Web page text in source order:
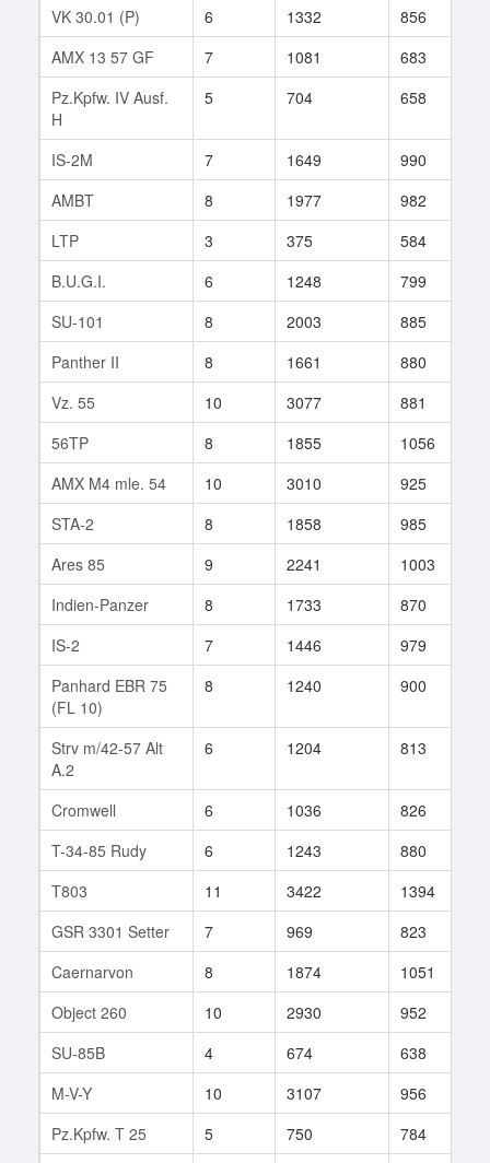
VK 30.01 (P)
6 1332 856
AMX 13 57 GF
7 1081 683
Pz.Kpfw. IV Ausf.
H
5 704 658
IS-2M 7 1649 990
AMBT
8 1977 982
LTP
3 375 584
B.U.G.I.
6 1248 799
SU-101
8 2003 885
Panther II
8 1661 880
Vz. 55
10 3077 881
56TP
8 1855 1056
AMX M4 mle. 54
10 3010 925
STA-2
8 1858 985
Ares 85
9 2241 1003
Indien-Panzer
8 1733 870
IS-2
7 1446 979
Panhard EBR 75
(FL 10)
8 1240 900
Strv m/42-57 Alt
A.2
6 1204 813
Cromwell 6 1036 826
T-34-85 Rudy
6 1243 880
T803
11 3422 1394
GSR 3301 Setter
7 969 823
Caernarvon
8 1874 1051
Object 260
10 2930 952
SU-85B
4 674 638
M-V-Y
10 3107 956
Pz.Kpfw. T 25
5 750 784